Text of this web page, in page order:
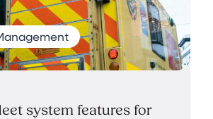
system features for